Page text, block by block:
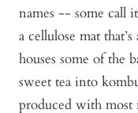
names -- some call
a cellulose mat
houses some of the
sweet tea into
produced with most